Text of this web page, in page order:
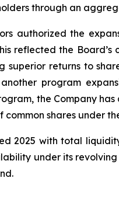
through an
authorized the
reflected the
superior returns to
program
the Company
shares under
2025 with total
under its